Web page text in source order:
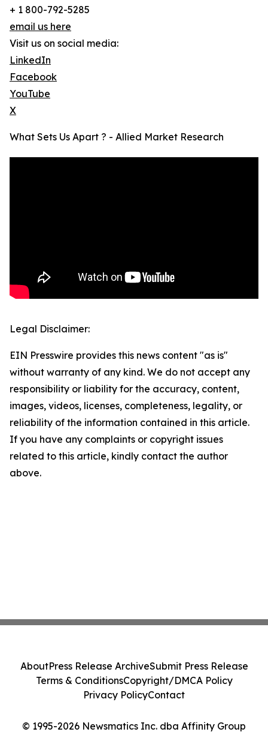
+ 1 800-792-5285
email us here
Visit us on social media:
LinkedIn
Facebook
YouTube
X
What Sets Us Apart ? - Allied Market Research
Legal Disclaimer:
EIN Presswire provides this news content "as is"
without warranty of any kind. We do not accept any
responsibility or liability for the accuracy, content,
images, videos, licenses, completeness, legality, or
reliability of the information contained in this article.
If you have any complaints or copyright issues
related to this article, kindly contact the author
above.
© 1995-2026 Newsmatics Inc. dba Affinity Group
AboutPress Release ArchiveSubmit Press Release
Terms & ConditionsCopyright/DMCA Policy
Privacy PolicyContact